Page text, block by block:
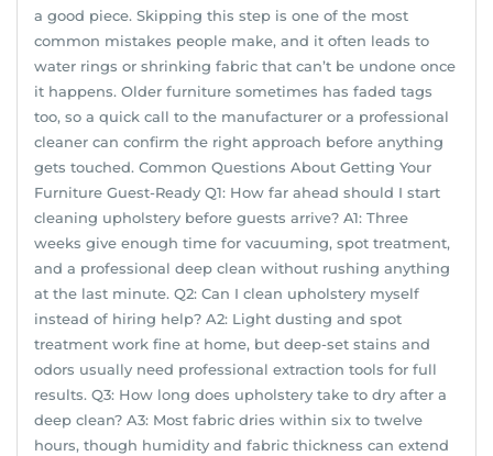
a good piece. Skipping this step is one of the most
common mistakes people make, and it often leads to
water rings or shrinking fabric that can’t be undone once
it happens. Older furniture sometimes has faded tags
too, so a quick call to the manufacturer or a professional
cleaner can confirm the right approach before anything
gets touched. Common Questions About Getting Your
Furniture Guest-Ready Q1: How far ahead should I start
cleaning upholstery before guests arrive? A1: Three
weeks give enough time for vacuuming, spot treatment,
and a professional deep clean without rushing anything
at the last minute. Q2: Can I clean upholstery myself
instead of hiring help? A2: Light dusting and spot
treatment work fine at home, but deep-set stains and
odors usually need professional extraction tools for full
results. Q3: How long does upholstery take to dry after a
deep clean? A3: Most fabric dries within six to twelve
hours, though humidity and fabric thickness can extend